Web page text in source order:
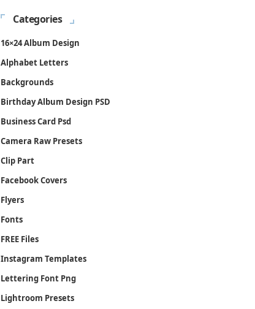
Categories
16×24 Album Design
Alphabet Letters
Backgrounds
Birthday Album Design PSD
Business Card Psd
Camera Raw Presets
Clip Part
Facebook Covers
Flyers
Fonts
FREE Files
Instagram Templates
Lettering Font Png
Lightroom Presets